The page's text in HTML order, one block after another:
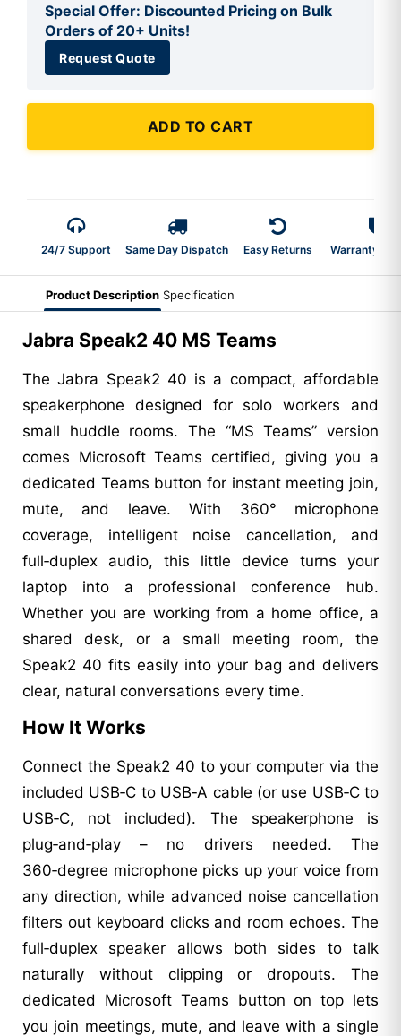
Special Offer: Discounted Pricing on Bulk
Orders of 20+ Units!
Request Quote
ADD TO CART
24/7 Support Same Day Dispatch Easy Returns Warranty 2-
Product Description Specification
Jabra Speak2 40 MS Teams
The Jabra Speak2 40 is a compact, affordable
speakerphone designed for solo workers and
small huddle rooms. The “MS Teams” version
comes Microsoft Teams certified, giving you a
dedicated Teams button for instant meeting join,
mute, and leave. With 360° microphone
coverage, intelligent noise cancellation, and
full‑duplex audio, this little device turns your
laptop into a professional conference hub.
Whether you are working from a home office, a
shared desk, or a small meeting room, the
Speak2 40 fits easily into your bag and delivers
clear, natural conversations every time.
How It Works
Connect the Speak2 40 to your computer via the
included USB‑C to USB‑A cable (or use USB‑C to
USB‑C, not included). The speakerphone is
plug‑and‑play – no drivers needed. The
360‑degree microphone picks up your voice from
any direction, while advanced noise cancellation
filters out keyboard clicks and room echoes. The
full‑duplex speaker allows both sides to talk
naturally without clipping or dropouts. The
dedicated Microsoft Teams button on top lets
you join meetings, mute, and leave with a single